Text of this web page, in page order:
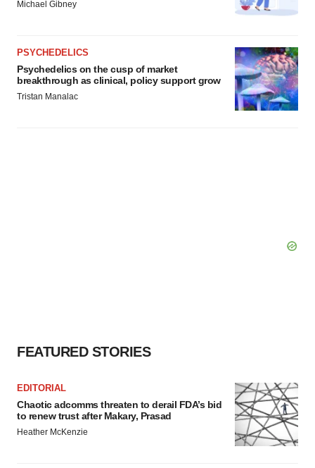
Michael Gibney
PSYCHEDELICS
Psychedelics on the cusp of market
breakthrough as clinical, policy support grow
Tristan Manalac
FEATURED STORIES
EDITORIAL
Chaotic adcomms threaten to derail FDA’s bid
to renew trust after Makary, Prasad
Heather McKenzie